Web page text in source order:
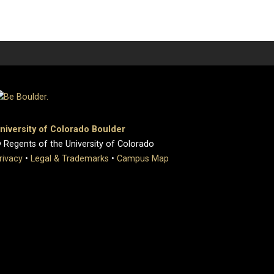
of Colorado Boulder
of the University of Colorado
• Legal & Trademarks • Campus Map